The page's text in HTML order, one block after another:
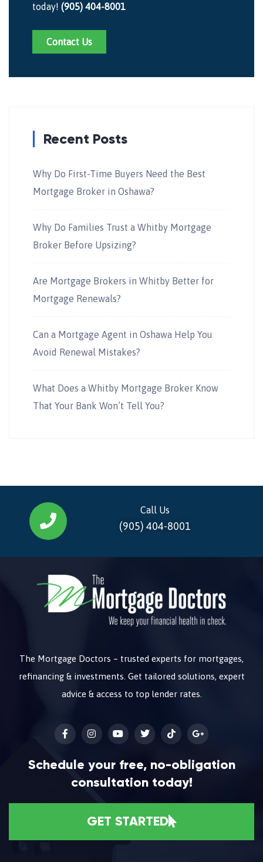
today! (905) 404-8001
Contact Us
Recent Posts
Why Do First-Time Buyers Need the Best
Mortgage Broker in Oshawa?
Why Do Families Trust a Whitby Mortgage
Broker Before Upsizing?
Are Mortgage Brokers in Whitby Better for
Mortgage Renewals?
Can a Mortgage Agent in Oshawa Help You
Avoid Renewal Mistakes?
What Does a Whitby Mortgage Broker Know
That Your Bank Won’t Tell You?
Call Us
(905) 404-8001
The Mortgage Doctors – trusted experts for mortgages,
refinancing & investments. Get tailored solutions, expert
advice & access to top lender rates.
Schedule your free, no-obligation
consultation today!
GET STARTED